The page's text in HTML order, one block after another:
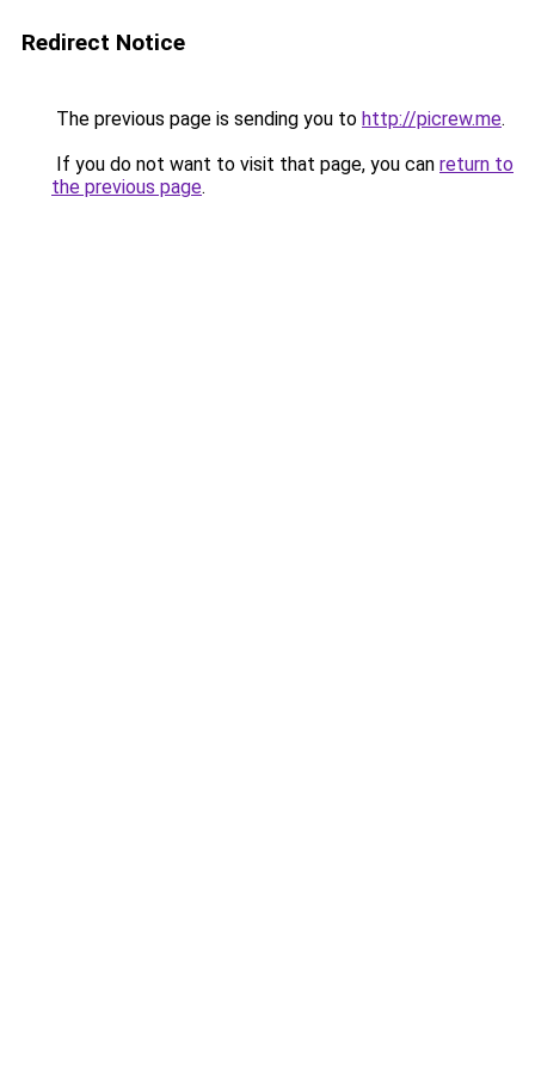
Redirect Notice
The previous page is sending you to http://picrew.me.
If you do not want to visit that page, you can return to
the previous page.